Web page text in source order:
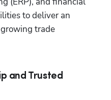
to deliver an
trade
and Trusted